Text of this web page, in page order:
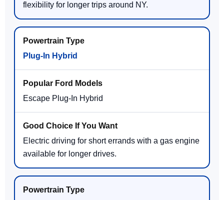
flexibility for longer trips around NY.
Plug-In Hybrid
Escape Plug-In Hybrid
Electric driving for short errands with a gas engine
available for longer drives.